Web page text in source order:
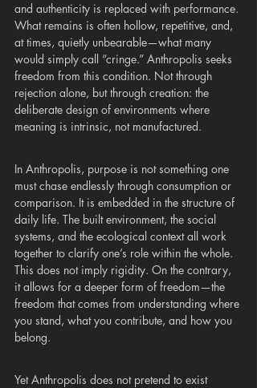
and authenticity is replaced with performance.
What remains is often hollow, repetitive, and,
at times, quietly unbearable—what many
would simply call “cringe.” Anthropolis seeks
freedom from this condition. Not through
rejection alone, but through creation: the
deliberate design of environments where
meaning is intrinsic, not manufactured.
In Anthropolis, purpose is not something one
must chase endlessly through consumption or
comparison. It is embedded in the structure of
daily life. The built environment, the social
systems, and the ecological context all work
together to clarify one’s role within the whole.
This does not imply rigidity. On the contrary,
it allows for a deeper form of freedom—the
freedom that comes from understanding where
you stand, what you contribute, and how you
belong.
Yet Anthropolis does not pretend to exist